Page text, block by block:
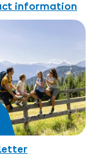
information